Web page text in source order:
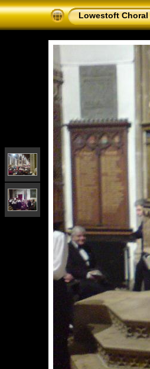
Lowestoft Choral